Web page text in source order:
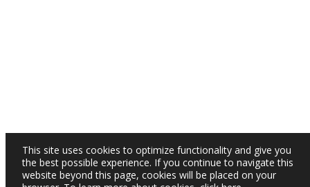
This site uses cookies to optimize functionality and give you
the best possible experience. If you continue to navigate this
website beyond this page, cookies will be placed on your